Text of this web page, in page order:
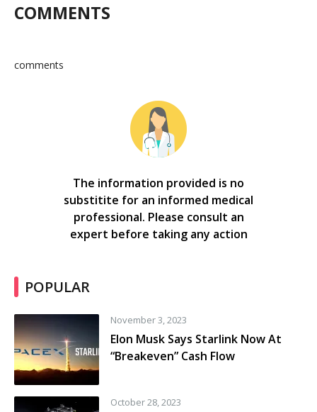
COMMENTS
comments
The information provided is no
substitite for an informed medical
professional. Please consult an
expert before taking any action
POPULAR
November 3, 2023
Elon Musk Says Starlink Now At
“Breakeven” Cash Flow
October 28, 2023